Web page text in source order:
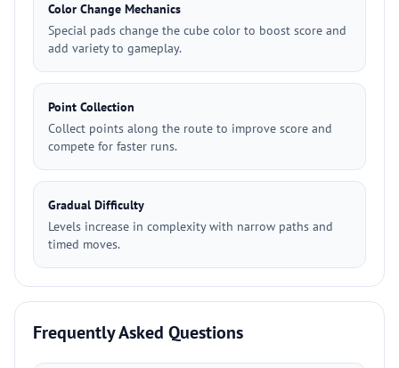
Color Change Mechanics
Special pads change the cube color to boost score and
add variety to gameplay.
Point Collection
Collect points along the route to improve score and
compete for faster runs.
Gradual Difficulty
Levels increase in complexity with narrow paths and
timed moves.
Frequently Asked Questions